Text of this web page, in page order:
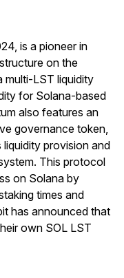
is a pioneer in
on the
multi-LST liquidity
for Solana-based
also features an
governance token,
provision and
This protocol
on Solana by
times and
has announced that
own SOL LST